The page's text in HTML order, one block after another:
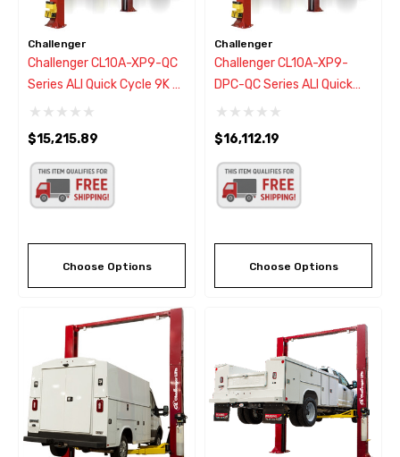
Challenger
Challenger CL10A-XP9-QC
Series ALI Quick Cycle 9K 2
Post Lift W/Drive-On
$15,215.89
Choose Options
Challenger
Challenger CL10A-XP9-
DPC-QC Series ALI Quick
Cycle 9K 2 Post Lift W/Dual
Increases Rise/Descent
Speed
$16,112.19
Choose Options